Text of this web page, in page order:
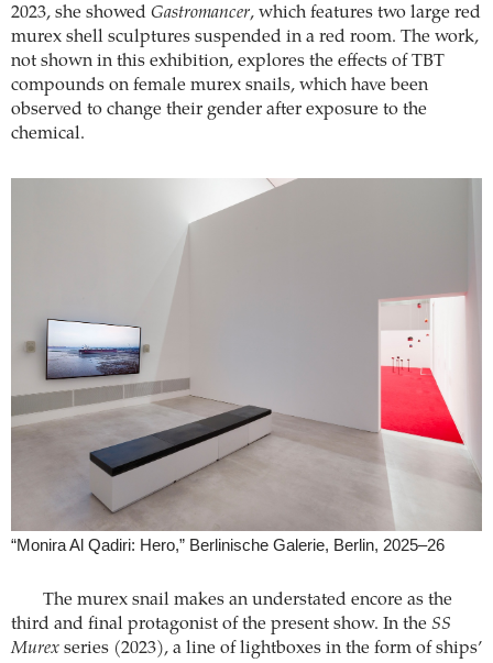
2023, she showed Gastromancer, which features two large red
murex shell sculptures suspended in a red room. The work,
not shown in this exhibition, explores the effects of TBT
compounds on female murex snails, which have been
observed to change their gender after exposure to the
chemical.
“Monira Al Qadiri: Hero,” Berlinische Galerie, Berlin, 2025–26
The murex snail makes an understated encore as the
third and final protagonist of the present show. In the SS
Murex series (2023), a line of lightboxes in the form of ships’